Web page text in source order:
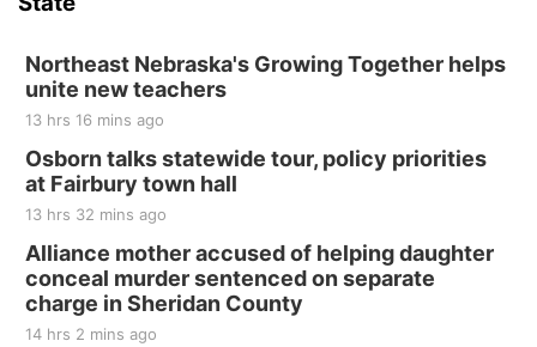
Last Call For Summer Concert - Little Texas
and Jake Worthington
Thu, Aug 20
BINGO at The Mechanical Room
The Mechanical Room
Fri, Aug 21
250th Trivia Night at Tall Tree
Tall Tree Tastings Tall Tree Tastings
Sat, Aug 22@8:00am
Elijah Filley Stone Barn Pancake Fundraiser
Northeast Nebraska's Growing Together helps
unite new teachers
13 hrs 16 mins ago
Osborn talks statewide tour, policy priorities
at Fairbury town hall
13 hrs 32 mins ago
Alliance mother accused of helping daughter
conceal murder sentenced on separate
charge in Sheridan County
14 hrs 2 mins ago